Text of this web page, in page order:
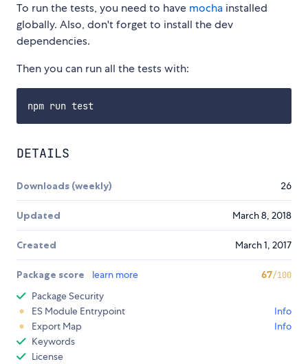
To run the tests, you need to have mocha installed
globally. Also, don't forget to install the dev
dependencies.
Then you can run all the tests with:
DETAILS
Downloads (weekly) 26
Updated March 8, 2018
Created March 1, 2017
Package score learn more 67/100
Package Security
ES Module Entrypoint
Info
Export Map
Info
Keywords
License